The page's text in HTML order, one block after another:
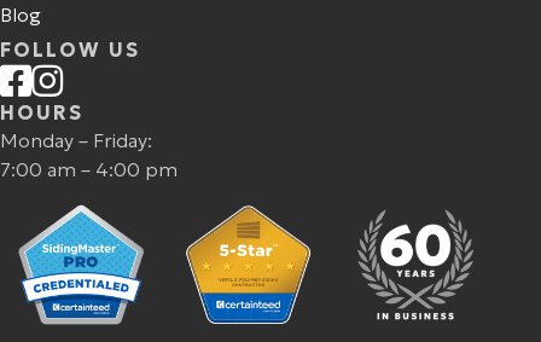
Blog
FOLLOW US
HOURS
Monday – Friday:
7:00 am – 4:00 pm